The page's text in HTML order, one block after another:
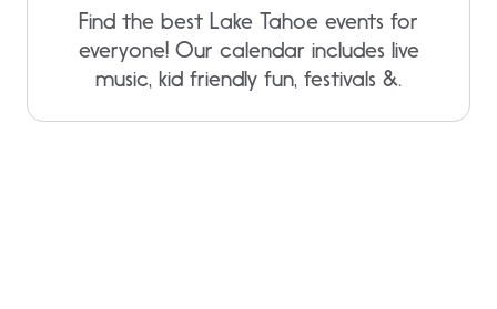
Find the best Lake Tahoe events for
everyone! Our calendar includes live
music, kid friendly fun, festivals &.